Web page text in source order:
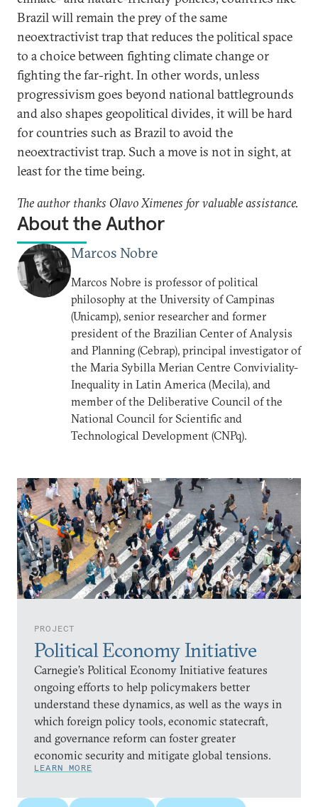
PROJECT
Political Economy Initiative
Carnegie’s Political Economy Initiative features
ongoing efforts to help policymakers better
understand these dynamics, as well as the ways in
which foreign policy tools, economic statecraft,
and governance reform can foster greater
economic security and mitigate global tensions.
LEARN MORE
Brazil will remain the prey of the same
neoextractivist trap that reduces the political space
to a choice between fighting climate change or
fighting the far-right. In other words, unless
progressivism goes beyond national battlegrounds
and also shapes geopolitical divides, it will be hard
for countries such as Brazil to avoid the
neoextractivist trap. Such a move is not in sight, at
least for the time being.
The author thanks Olavo Ximenes for valuable assistance.
About the Author
Marcos Nobre
Marcos Nobre is professor of political
philosophy at the University of Campinas
(Unicamp), senior researcher and former
president of the Brazilian Center of Analysis
and Planning (Cebrap), principal investigator of
the Maria Sybilla Merian Centre Conviviality-
Inequality in Latin America (Mecila), and
member of the Deliberative Council of the
National Council for Scientific and
Technological Development (CNPq).